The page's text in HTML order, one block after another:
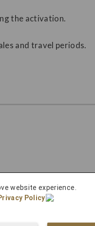
the activation.
and travel periods.
website experience.
Policy .